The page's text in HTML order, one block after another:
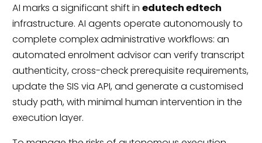
AI marks a significant shift in edutech edtech
infrastructure. AI agents operate autonomously to
complete complex administrative workflows: an
automated enrolment advisor can verify transcript
authenticity, cross-check prerequisite requirements,
update the SIS via API, and generate a customised
study path, with minimal human intervention in the
execution layer.